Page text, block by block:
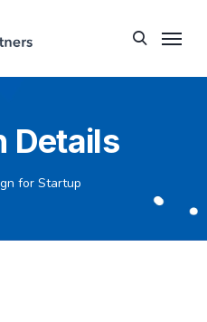
Details
for Startup